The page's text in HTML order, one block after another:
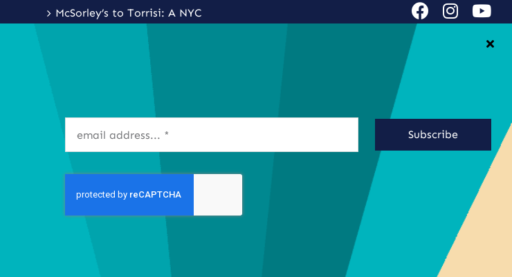
McSorley’s to Torrisi: A NYC
Restaurant Crawl with Noah Galuten
Inner Harbor
Isla Caribbean Cuisine Is Bringing the
Flavors of the Islands to Taste of
Syracuse
Subscribe